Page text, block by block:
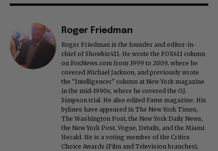
Roger Friedman
Roger Friedman is the founder and editor-in-
chief of Showbiz411. He wrote the FOX411 column
on FoxNews.com from 1999 to 2009, where he
covered Michael Jackson, and previously wrote
the "Intelligencer" column at New York magazine
in the mid-1990s, where he covered the O.J.
Simpson trial. He also edited Fame magazine. His
bylines have appeared in The New York Times,
The Washington Post, the New York Daily News,
the New York Post, Vogue, Details, and the Miami
Herald. He is a voting member of the Critics
Choice Awards (Film and Television branches),